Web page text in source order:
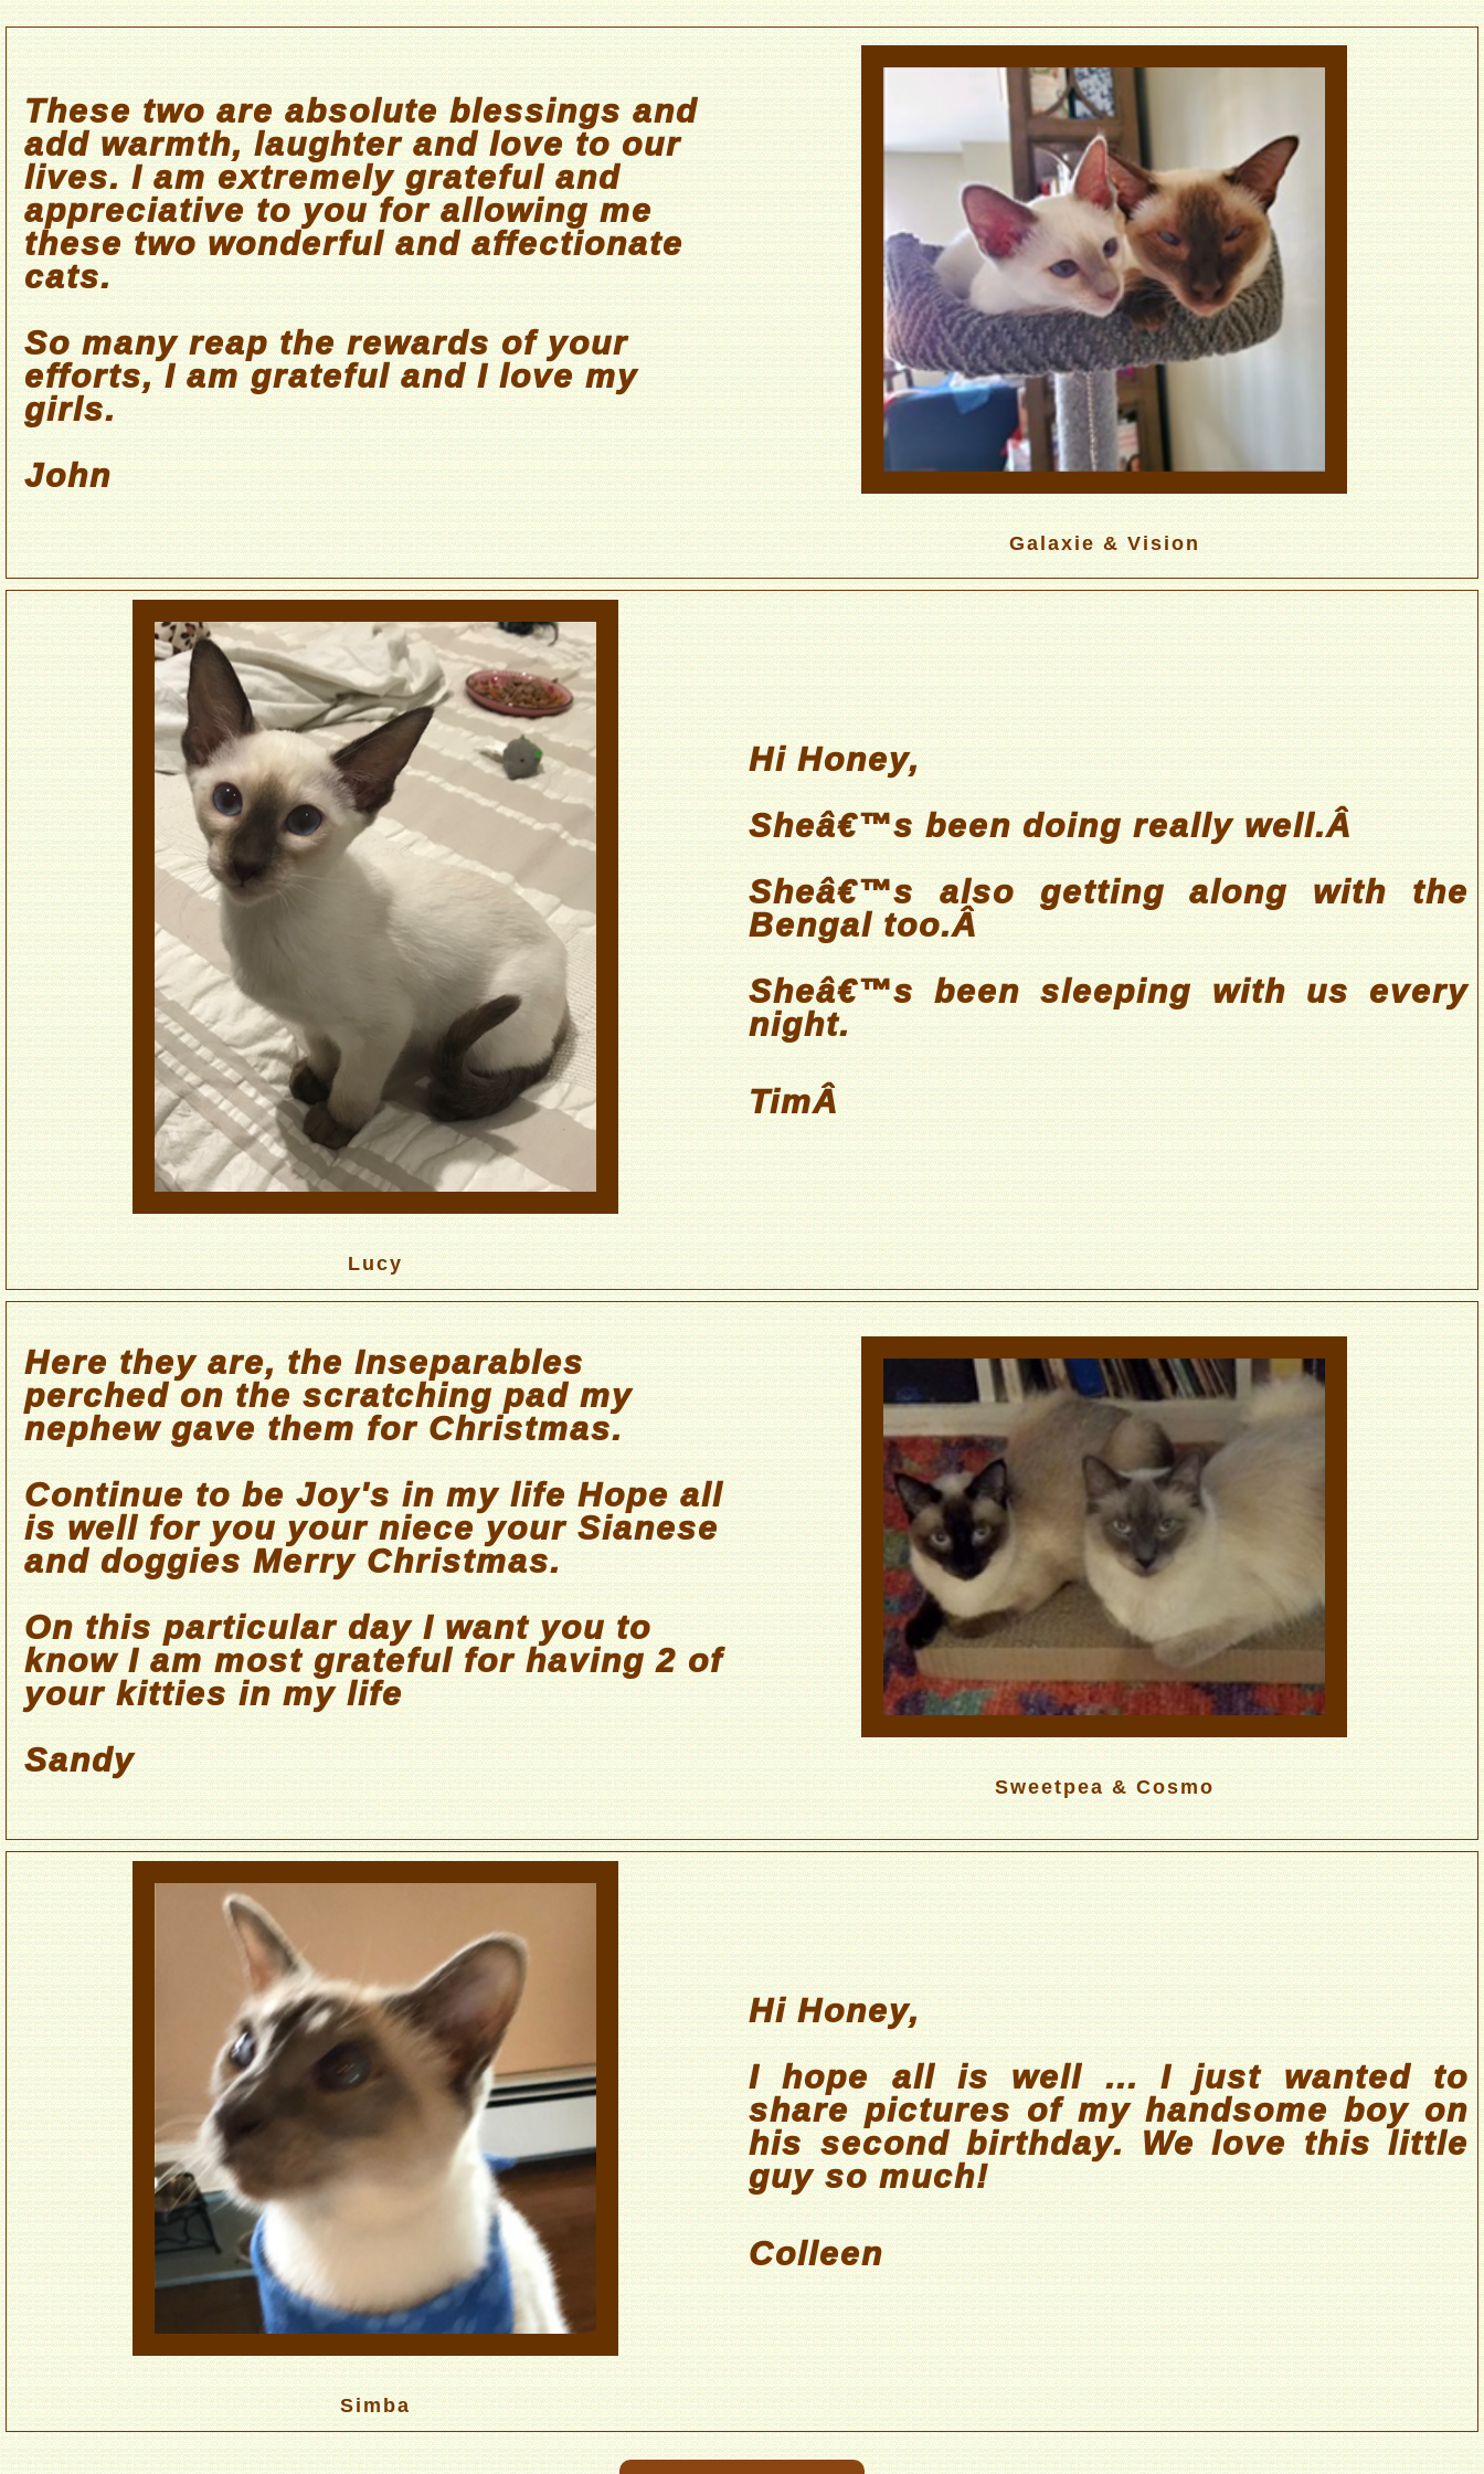
These two are absolute blessings and
add warmth, laughter and love to our
lives. I am extremely grateful and
appreciative to you for allowing me
these two wonderful and affectionate
cats.
So many reap the rewards of your
efforts, I am grateful and I love my
girls.
John
Galaxie & Vision
Lucy
Hi Honey,
Sheâ€™s been doing really well.Â
Sheâ€™s also getting along with the
Bengal too.Â
Sheâ€™s been sleeping with us every
night.
TimÂ
Here they are, the Inseparables
perched on the scratching pad my
nephew gave them for Christmas.
Continue to be Joy's in my life Hope all
is well for you your niece your Sianese
and doggies Merry Christmas.
On this particular day I want you to
know I am most grateful for having 2 of
your kitties in my life
Sandy
Sweetpea & Cosmo
Simba
Hi Honey,
I hope all is well ... I just wanted to
share pictures of my handsome boy on
his second birthday. We love this little
guy so much!
Colleen